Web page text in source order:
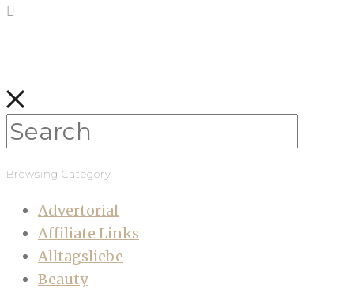
Browsing Category
Advertorial
Affiliate Links
Alltagsliebe
Beauty